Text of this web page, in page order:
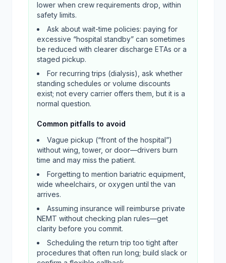
lower when crew requirements drop, within
safety limits.
Ask about wait-time policies: paying for
excessive “hospital standby” can sometimes
be reduced with clearer discharge ETAs or a
staged pickup.
For recurring trips (dialysis), ask whether
standing schedules or volume discounts
exist; not every carrier offers them, but it is a
normal question.
Common pitfalls to avoid
Vague pickup (“front of the hospital”)
without wing, tower, or door—drivers burn
time and may miss the patient.
Forgetting to mention bariatric equipment,
wide wheelchairs, or oxygen until the van
arrives.
Assuming insurance will reimburse private
NEMT without checking plan rules—get
clarity before you commit.
Scheduling the return trip too tight after
procedures that often run long; build slack or